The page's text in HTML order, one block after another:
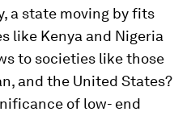
a state moving by fits
like Kenya and Nigeria
to societies like those
and the United States?
of low- end